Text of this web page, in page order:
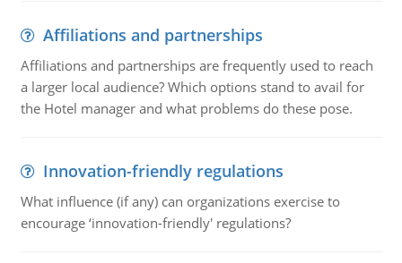
Affiliations and partnerships
Affiliations and partnerships are frequently used to reach
a larger local audience? Which options stand to avail for
the Hotel manager and what problems do these pose.
Innovation-friendly regulations
What influence (if any) can organizations exercise to
encourage ‘innovation-friendly' regulations?